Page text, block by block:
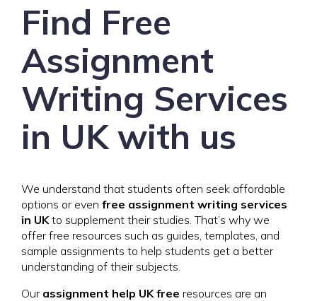
Find Free
Assignment
Writing Services
in UK with us
We understand that students often seek affordable
options or even free assignment writing services
in UKto supplement their studies. That’s why we
offer free resources such as guides, templates, and
sample assignments to help students get a better
understanding of their subjects.
Our assignment help UK free resources are an